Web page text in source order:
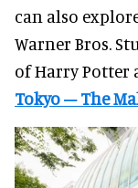
can also
Warner Bros.
of Harry Potter
Tokyo – The